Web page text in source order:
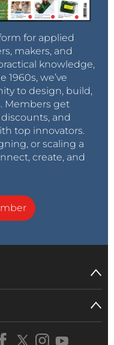
for applied
makers, and
knowledge,
we’ve
to design, build,
Members get
and
top innovators.
or scaling a
create, and